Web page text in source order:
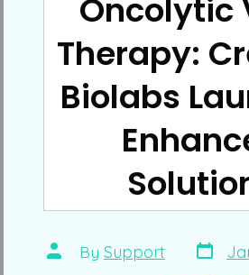
Oncolytic
Therapy:
Biolabs
Post
author
By Support Post
date